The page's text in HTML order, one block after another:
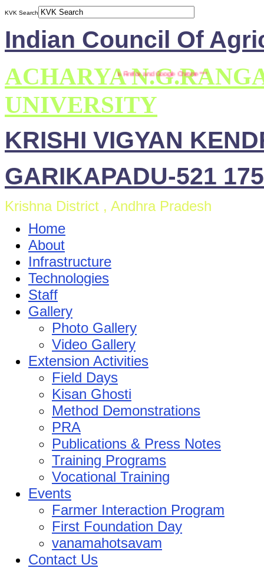
KVK Search
Indian Council Of
ACHARYA
UNIVERSITY
KRISHI VIGYAN
GARIKAPADU-521 175
Krishna District , Andhra Pradesh
Home
About
Infrastructure
Technologies
Staff
Gallery
Photo Gallery
Video Gallery
Extension Activities
Field Days
Kisan Ghosti
Method Demonstrations
PRA
Publications & Press Notes
Training Programs
Vocational Training
Events
Farmer Interaction Program
First Foundation Day
vanamahotsavam
Contact Us
*** This site is compatible with Mozilla Firefox and Google Chrome ***